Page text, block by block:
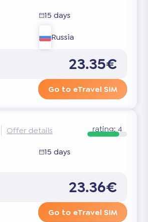
15 days
Russia
23.35€
Go to eTravel SIM
Offer details rating:4
15 days
23.36€
Go to eTravel SIM